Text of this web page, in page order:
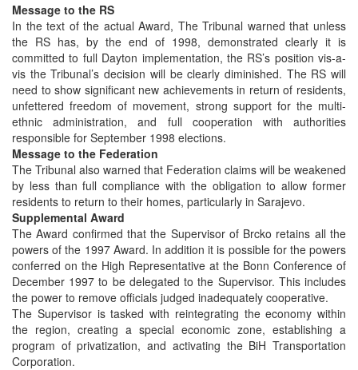
Message to the RS
In the text of the actual Award, The Tribunal warned that unless
the RS has, by the end of 1998, demonstrated clearly it is
committed to full Dayton implementation, the RS’s position vis-a-
vis the Tribunal’s decision will be clearly diminished. The RS will
need to show significant new achievements in return of residents,
unfettered freedom of movement, strong support for the multi-
ethnic administration, and full cooperation with authorities
responsible for September 1998 elections.
Message to the Federation
The Tribunal also warned that Federation claims will be weakened
by less than full compliance with the obligation to allow former
residents to return to their homes, particularly in Sarajevo.
Supplemental Award
The Award confirmed that the Supervisor of Brcko retains all the
powers of the 1997 Award. In addition it is possible for the powers
conferred on the High Representative at the Bonn Conference of
December 1997 to be delegated to the Supervisor. This includes
the power to remove officials judged inadequately cooperative.
The Supervisor is tasked with reintegrating the economy within
the region, creating a special economic zone, establishing a
program of privatization, and activating the BiH Transportation
Corporation.